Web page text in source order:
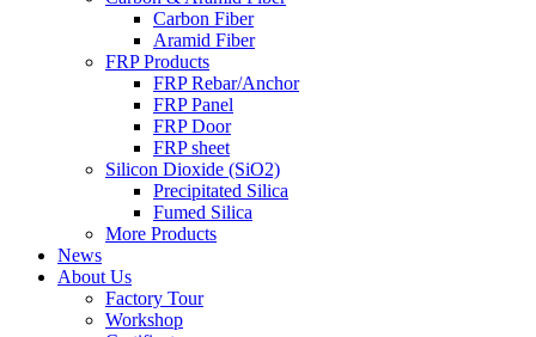
Carbon Fiber
Aramid Fiber
FRP Products
FRP Rebar/Anchor
FRP Panel
FRP Door
FRP sheet
Silicon Dioxide (SiO2)
Precipitated Silica
Fumed Silica
More Products
News
About Us
Factory Tour
Workshop